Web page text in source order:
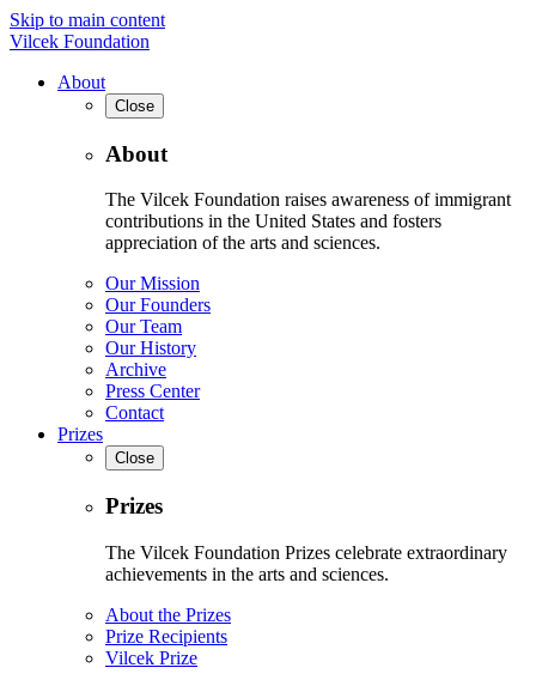
Skip to main content
Vilcek Foundation
About
Close
About
The Vilcek Foundation raises awareness of immigrant
contributions in the United States and fosters
appreciation of the arts and sciences.
Our Mission
Our Founders
Our Team
Our History
Archive
Press Center
Contact
Prizes
Close
Prizes
The Vilcek Foundation Prizes celebrate extraordinary
achievements in the arts and sciences.
About the Prizes
Prize Recipients
Vilcek Prize